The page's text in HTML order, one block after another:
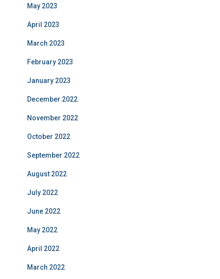
May 2023
April 2023
March 2023
February 2023
January 2023
December 2022
November 2022
October 2022
September 2022
August 2022
July 2022
June 2022
May 2022
April 2022
March 2022